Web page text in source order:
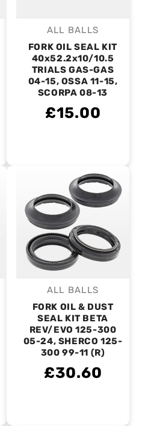
Vendor:
ALL BALLS
FORK OIL SEAL KIT
40x52.2x10/10.5
TRIALS GAS-GAS
04-15, OSSA 11-15,
SCORPA 08-13
£15.00
Vendor:
ALL BALLS
FORK OIL & DUST
SEAL KIT BETA
REV/EVO 125-300
05-24, SHERCO 125-
300 99-11 (R)
£30.60